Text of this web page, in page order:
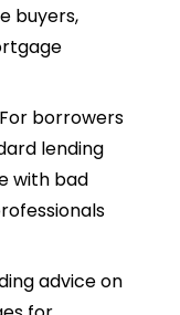
buyers,
For borrowers
lending
with bad
advice on